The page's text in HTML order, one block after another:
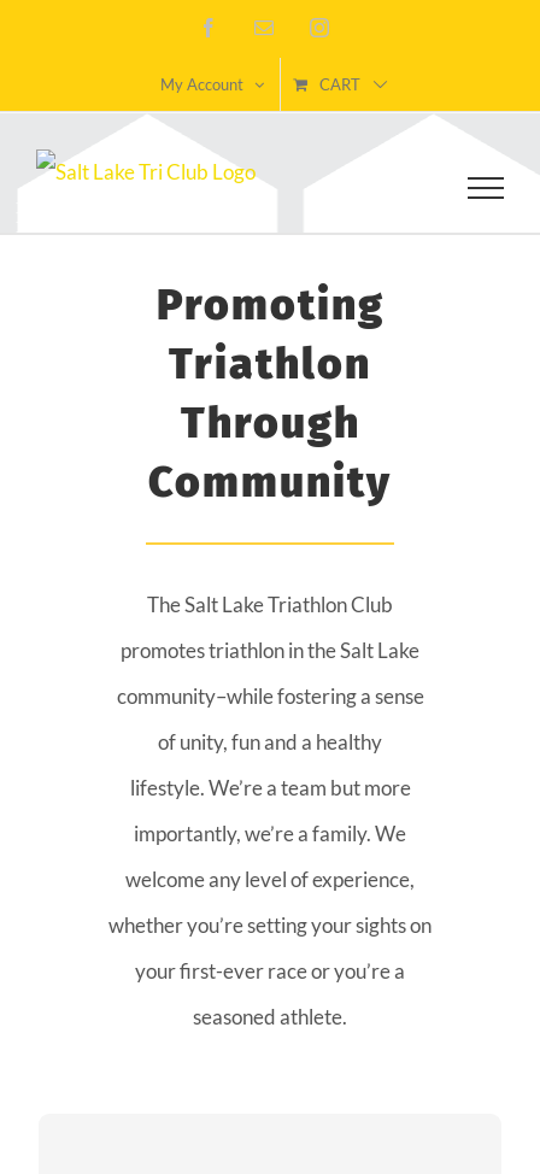
content
FacebookEmail Instagram
My Account CART
Promoting
Triathlon
Through
Community
The Salt Lake Triathlon Club
promotes triathlon in the Salt Lake
community–while fostering a sense
of unity, fun and a healthy
lifestyle. We’re a team but more
importantly, we’re a family. We
welcome any level of experience,
whether you’re setting your sights on
your first-ever race or you’re a
seasoned athlete.